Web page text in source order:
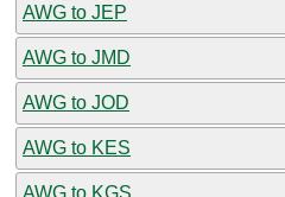
AWG to JEP
AWG to JMD
AWG to JOD
AWG to KES
AWG to KGS